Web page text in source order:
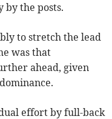
by the posts.
to stretch the lead
was that
ahead, given
effort by full-back